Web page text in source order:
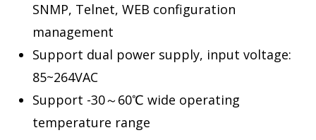
SNMP, Telnet, WEB configuration
management
Support dual power supply, input voltage:
85~264VAC
Support -30～60℃ wide operating
temperature range